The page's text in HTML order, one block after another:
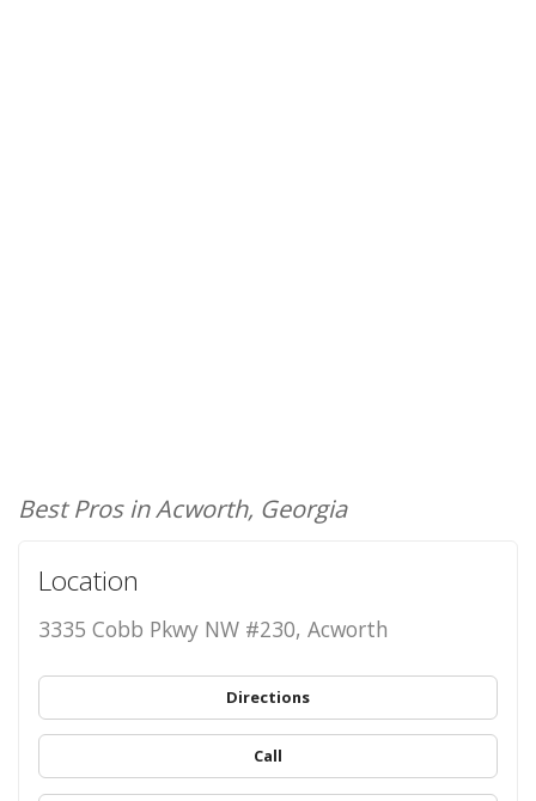
Best Pros in Acworth, Georgia
Location
3335 Cobb Pkwy NW #230, Acworth
Directions
Call